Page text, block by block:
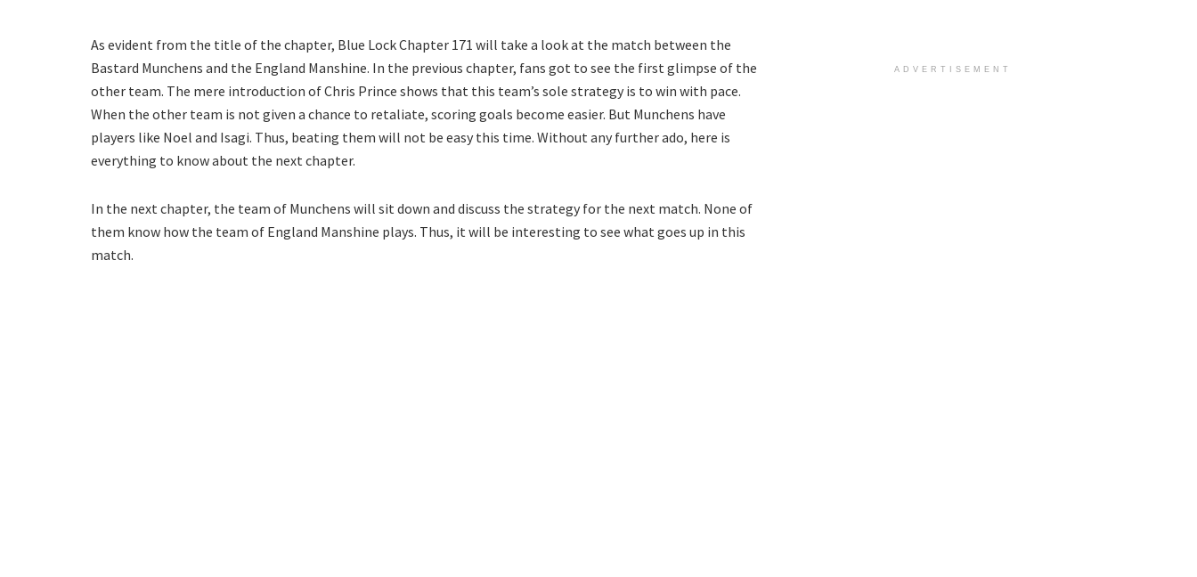
As evident from the title of the chapter, Blue Lock Chapter 171 will take a look at the match between the
Bastard Munchens and the England Manshine. In the previous chapter, fans got to see the first glimpse of the
other team. The mere introduction of Chris Prince shows that this team’s sole strategy is to win with pace.
When the other team is not given a chance to retaliate, scoring goals become easier. But Munchens have
players like Noel and Isagi. Thus, beating them will not be easy this time. Without any further ado, here is
everything to know about the next chapter.
In the next chapter, the team of Munchens will sit down and discuss the strategy for the next match. None of
them know how the team of England Manshine plays. Thus, it will be interesting to see what goes up in this
match.
ADVERTISEMENT